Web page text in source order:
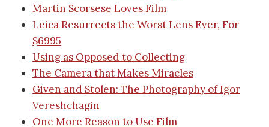
Martin Scorsese Loves Film
Leica Resurrects the Worst Lens Ever, For
$6995
Using as Opposed to Collecting
The Camera that Makes Miracles
Given and Stolen: The Photography of Igor
Vereshchagin
One More Reason to Use Film